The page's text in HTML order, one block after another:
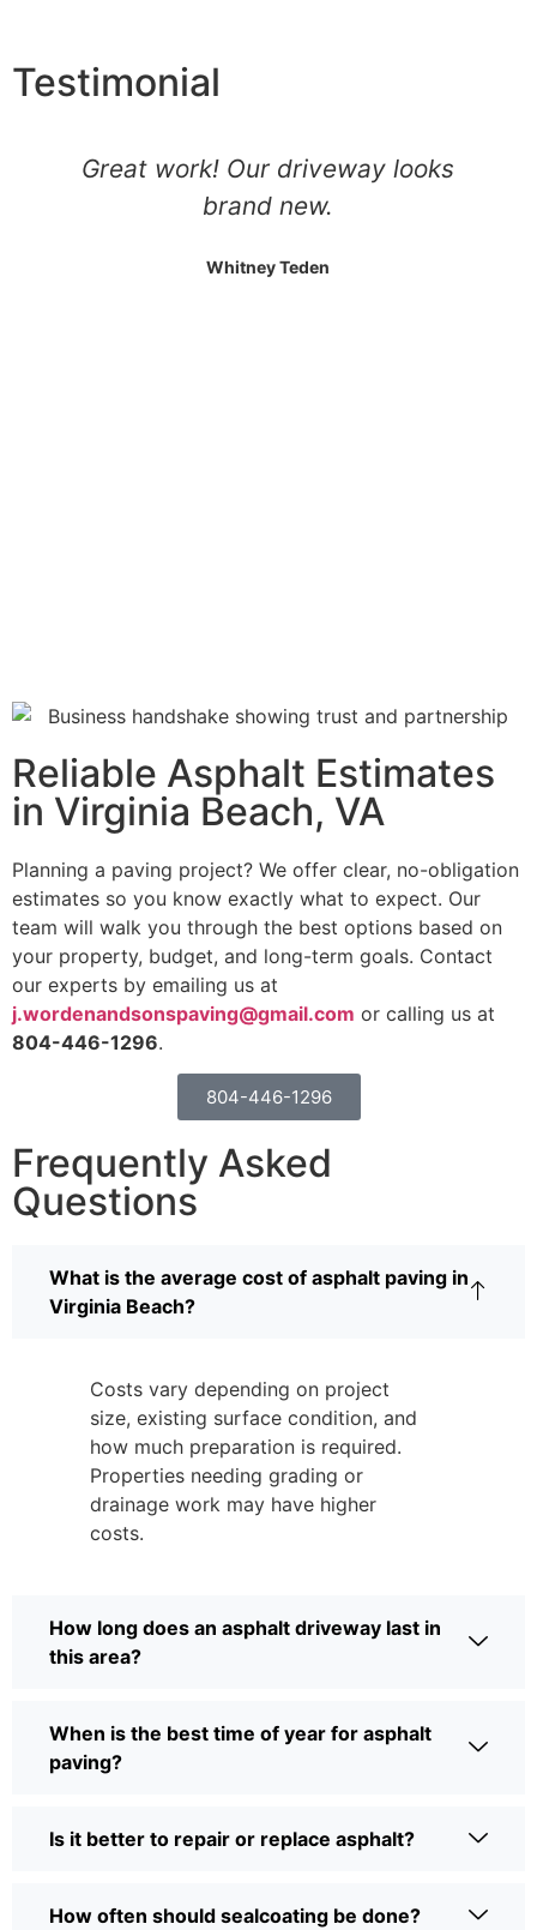
Testimonial
Came out did our driveway did a
vary good job cleaned up well
Jason Roach
Reliable Asphalt Estimates
in Virginia Beach, VA
Planning a paving project? We offer clear, no-obligation
estimates so you know exactly what to expect. Our
team will walk you through the best options based on
your property, budget, and long-term goals. Contact
our experts by emailing us at
j.wordenandsonspaving@gmail.com or calling us at
804-446-1296.
804-446-1296
Frequently Asked
Questions
What is the average cost of asphalt paving in
Virginia Beach?
Costs vary depending on project
size, existing surface condition, and
how much preparation is required.
Properties needing grading or
drainage work may have higher
costs.
How long does an asphalt driveway last in
this area?
When is the best time of year for asphalt
paving?
Is it better to repair or replace asphalt?
How often should sealcoating be done?